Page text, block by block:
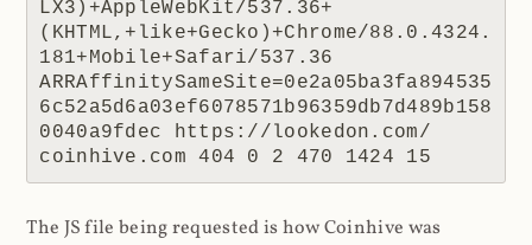
LX3)+AppleWebKit/537.36+
(KHTML,+like+Gecko)+Chrome/88.0.4324.
181+Mobile+Safari/537.36
ARRAffinitySameSite=0e2a05ba3fa894535
6c52a5d6a03ef6078571b96359db7d489b158
0040a9fdec https://lookedon.com/
coinhive.com 404 0 2 470 1424 15
The JS file being requested is how Coinhive was